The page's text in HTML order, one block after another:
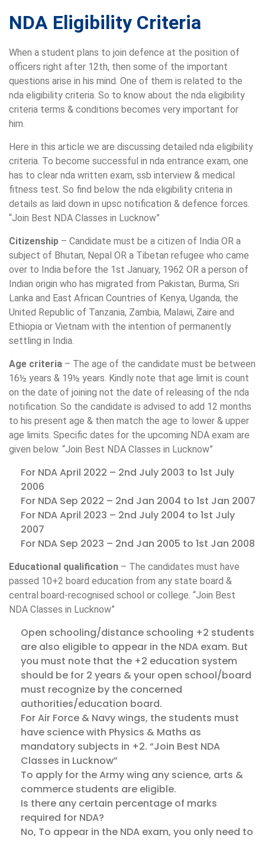
NDA Eligibility Criteria
When a student plans to join defence at the position of
officers right after 12th, then some of the important
questions arise in his mind. One of them is related to the
nda eligibility criteria. So to know about the nda eligibility
criteria terms & conditions becomes very important for
him.
Here in this article we are discussing detailed nda eligibility
criteria. To become successful in nda entrance exam, one
has to clear nda written exam, ssb interview & medical
fitness test. So find below the nda eligibility criteria in
details as laid down in upsc notification & defence forces.
“Join Best NDA Classes in Lucknow”
Citizenship – Candidate must be a citizen of India OR a
subject of Bhutan, Nepal OR a Tibetan refugee who came
over to India before the 1st January, 1962 OR a person of
Indian origin who has migrated from Pakistan, Burma, Sri
Lanka and East African Countries of Kenya, Uganda, the
United Republic of Tanzania, Zambia, Malawi, Zaire and
Ethiopia or Vietnam with the intention of permanently
settling in India.
Age criteria – The age of the candidate must be between
16½ years & 19½ years. Kindly note that age limit is count
on the date of joining not the date of releasing of the nda
notification. So the candidate is advised to add 12 months
to his present age & then match the age to lower & upper
age limits. Specific dates for the upcoming NDA exam are
given below. “Join Best NDA Classes in Lucknow”
For NDA April 2022 – 2nd July 2003 to 1st July
2006
For NDA Sep 2022 – 2nd Jan 2004 to 1st Jan 2007
For NDA April 2023 – 2nd July 2004 to 1st July
2007
For NDA Sep 2023 – 2nd Jan 2005 to 1st Jan 2008
Educational qualification – The candidates must have
passed 10+2 board education from any state board &
central board-recognised school or college. “Join Best
NDA Classes in Lucknow”
Open schooling/distance schooling +2 students
are also eligible to appear in the NDA exam. But
you must note that the +2 education system
should be for 2 years & your open school/board
must recognize by the concerned
authorities/education board.
For Air Force & Navy wings, the students must
have science with Physics & Maths as
mandatory subjects in +2. “Join Best NDA
Classes in Lucknow”
To apply for the Army wing any science, arts &
commerce students are eligible.
Is there any certain percentage of marks
required for NDA?
No, To appear in the NDA exam, you only need to